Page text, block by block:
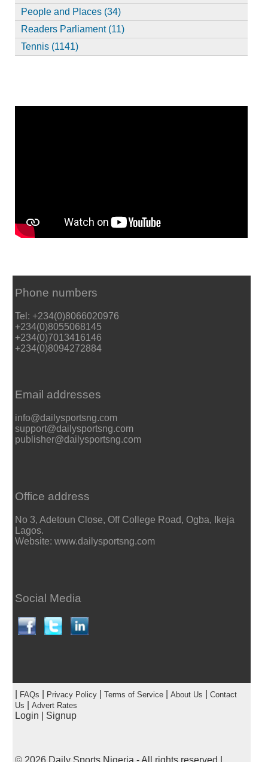
People and Places (34)
Readers Parliament (11)
Tennis (1141)
Phone numbers
Tel: +234(0)8066020976
+234(0)8055068145
+234(0)7013416146
+234(0)8094272884
Email addresses
info@dailysportsng.com
support@dailysportsng.com
publisher@dailysportsng.com
Office address
No 3, Adetoun Close, Off College Road, Ogba, Ikeja
Lagos.
Website: www.dailysportsng.com
Social Media
FAQs Privacy Policy| Terms of Service| About Us
Contact
Us
Advert Rates
Login Signup
© 2026 Daily Sports Nigeria - All rights reserved |